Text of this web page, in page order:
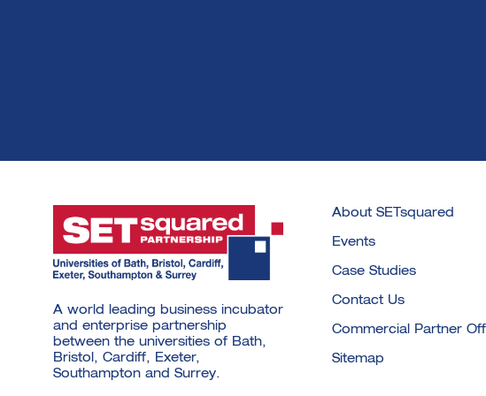
A world leading business incubator
and enterprise partnership
between the universities of Bath,
Bristol, Cardiff, Exeter,
Southampton and Surrey.
About SETsquared
Events
Case Studies
Contact Us
Commercial Partner
Sitemap